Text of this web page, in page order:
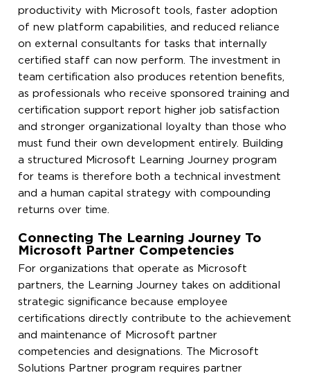
productivity with Microsoft tools, faster adoption
of new platform capabilities, and reduced reliance
on external consultants for tasks that internally
certified staff can now perform. The investment in
team certification also produces retention benefits,
as professionals who receive sponsored training and
certification support report higher job satisfaction
and stronger organizational loyalty than those who
must fund their own development entirely. Building
a structured Microsoft Learning Journey program
for teams is therefore both a technical investment
and a human capital strategy with compounding
returns over time.
Connecting The Learning Journey To
Microsoft Partner Competencies
For organizations that operate as Microsoft
partners, the Learning Journey takes on additional
strategic significance because employee
certifications directly contribute to the achievement
and maintenance of Microsoft partner
competencies and designations. The Microsoft
Solutions Partner program requires partner